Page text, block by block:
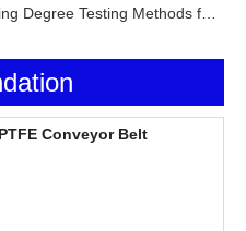
PTFE Conveyor Belt